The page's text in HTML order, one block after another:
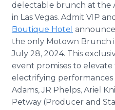
delectable brunch at the
in Las Vegas. Admit VIP and
Boutique Hotel
the only Motown Brunch
July 28, 2024. This
event promises to
electrifying
Adams, JR Phelps, Ariel
Petway (Producer and